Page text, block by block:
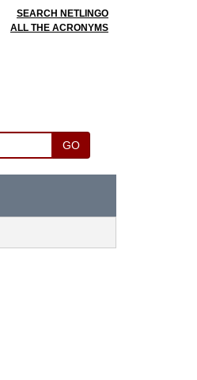
SEARCH NETLINGO
ALL THE ACRONYMS
GO